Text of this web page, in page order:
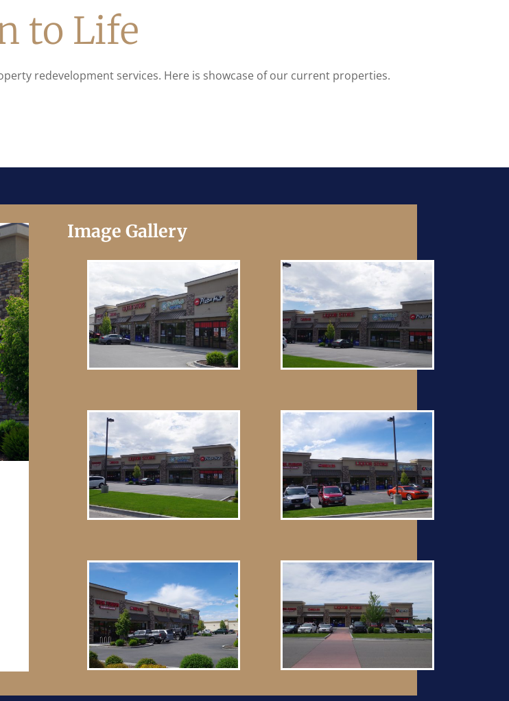
to Life
redevelopment services. Here is showcase of our current properties.
Image Gallery